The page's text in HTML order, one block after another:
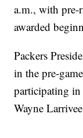
a.m., with pre-
awarded
Packers
in the pre-
participating in
Wayne